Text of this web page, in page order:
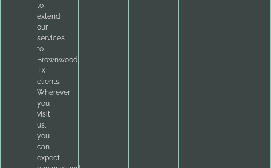
to
extend
our
services
to
Brownwood,
TX
clients.
Wherever
you
visit
us,
you
can
expect